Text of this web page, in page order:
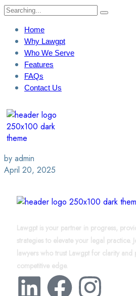
Home
Why Lawgpt
Who We Serve
Features
FAQs
Contact Us
by admin
April 20, 2025
Lawgpt is your partner in progress,
strategies to elevate your legal practice.
lawyers who trust Lawgpt for clarity and
competitive edge.